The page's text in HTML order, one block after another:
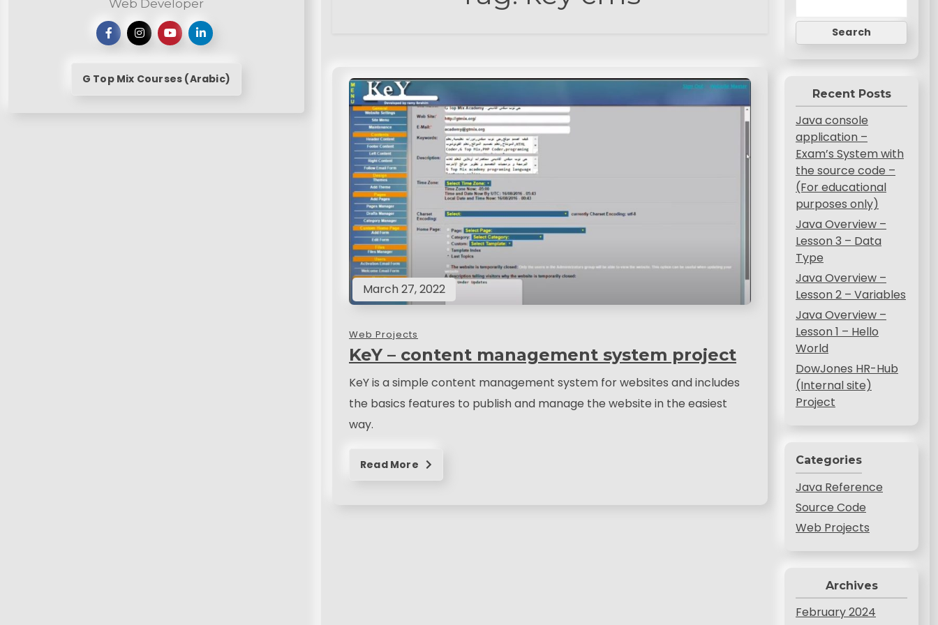
Web Developer
G Top Mix Courses (Arabic)
March 27, 2022
Web Projects
KeY – content management system project
KeY is a simple content management system for websites and includes
the basics features to publish and manage the website in the easiest
way.
Read More
Search
Recent Posts
Java console
application –
Exam’s System with
the source code –
(For educational
purposes only)
Java Overview –
Lesson 3 – Data
Type
Java Overview –
Lesson 2 – Variables
Java Overview –
Lesson 1 – Hello
World
DowJones HR-Hub
(Internal site)
Project
Categories
Java Reference
Source Code
Web Projects
Archives
February 2024